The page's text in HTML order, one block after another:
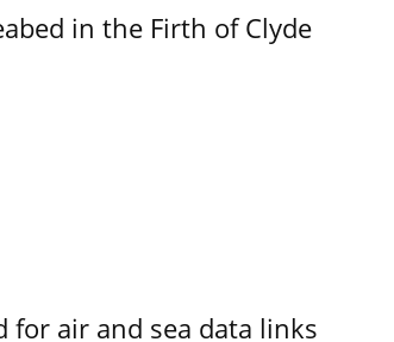
in the Firth of Clyde
for air and sea data links